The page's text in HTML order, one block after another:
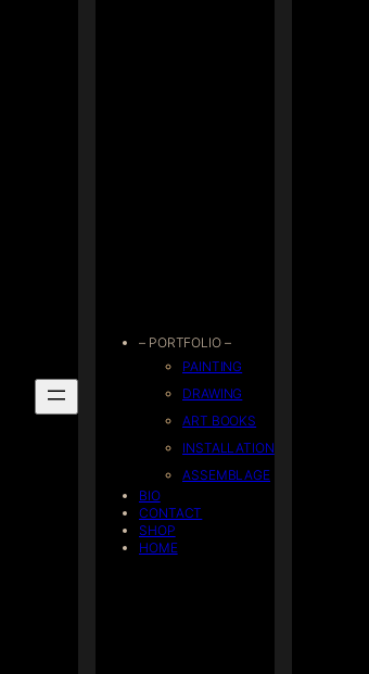
– PORTFOLIO –
PAINTING
DRAWING
ART BOOKS
INSTALLATION
ASSEMBLAGE
BIO
CONTACT
SHOP
HOME